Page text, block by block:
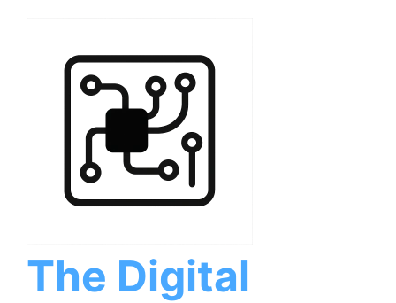
The Digital